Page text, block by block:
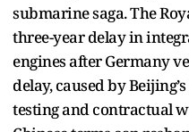
submarine saga. The
three-year delay in
engines after Germany
delay, caused by
testing and contractual